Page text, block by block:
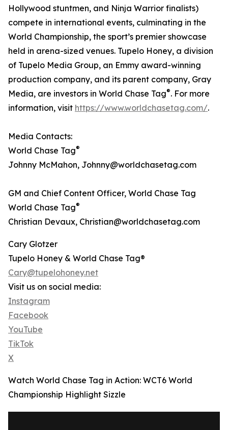
Hollywood stuntmen, and Ninja Warrior finalists)
compete in international events, culminating in the
World Championship, the sport’s premier showcase
held in arena-sized venues. Tupelo Honey, a division
of Tupelo Media Group, an Emmy award-winning
production company, and its parent company, Gray
Media, are investors in World Chase Tag®. For more
information, visit https://www.worldchasetag.com/.
Media Contacts:
World Chase Tag®
Johnny McMahon, Johnny@worldchasetag.com
GM and Chief Content Officer, World Chase Tag
World Chase Tag®
Christian Devaux, Christian@worldchasetag.com
Cary Glotzer
Tupelo Honey & World Chase Tag®
Cary@tupelohoney.net
Visit us on social media:
Instagram
Facebook
YouTube
TikTok
X
Watch World Chase Tag in Action: WCT6 World
Championship Highlight Sizzle